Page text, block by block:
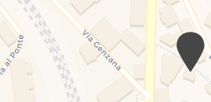
dei Frati in Lugano is a place where
experience, offering its visitors
to discover.